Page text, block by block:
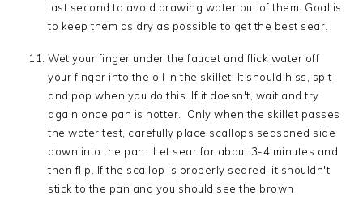
last second to avoid drawing water out of them. Goal is
to keep them as dry as possible to get the best sear.
Wet your finger under the faucet and flick water off
your finger into the oil in the skillet. It should hiss, spit
and pop when you do this. If it doesn't, wait and try
again once pan is hotter. Only when the skillet passes
the water test, carefully place scallops seasoned side
down into the pan. Let sear for about 3-4 minutes and
then flip. If the scallop is properly seared, it shouldn't
stick to the pan and you should see the brown